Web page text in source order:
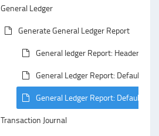
General Ledger
Generate General Ledger Report
General ledger Report: Header Area
General Ledger Report: Default
General Ledger Report: Default
Transaction Journal